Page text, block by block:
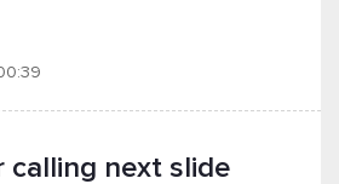
calling next slide